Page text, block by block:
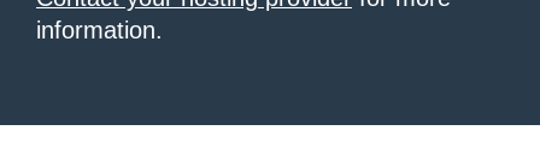
information.